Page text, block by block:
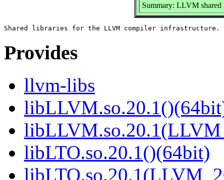
Summary: LLVM shared
Provides
llvm-libs
libLTO.so.20.1()(64bit)